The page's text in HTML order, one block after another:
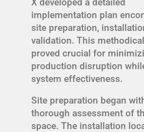
implementation plan
site preparation,
validation. This
proved crucial for
production disruption
system effectiveness.
Site preparation began
thorough assessment of
space. The installation